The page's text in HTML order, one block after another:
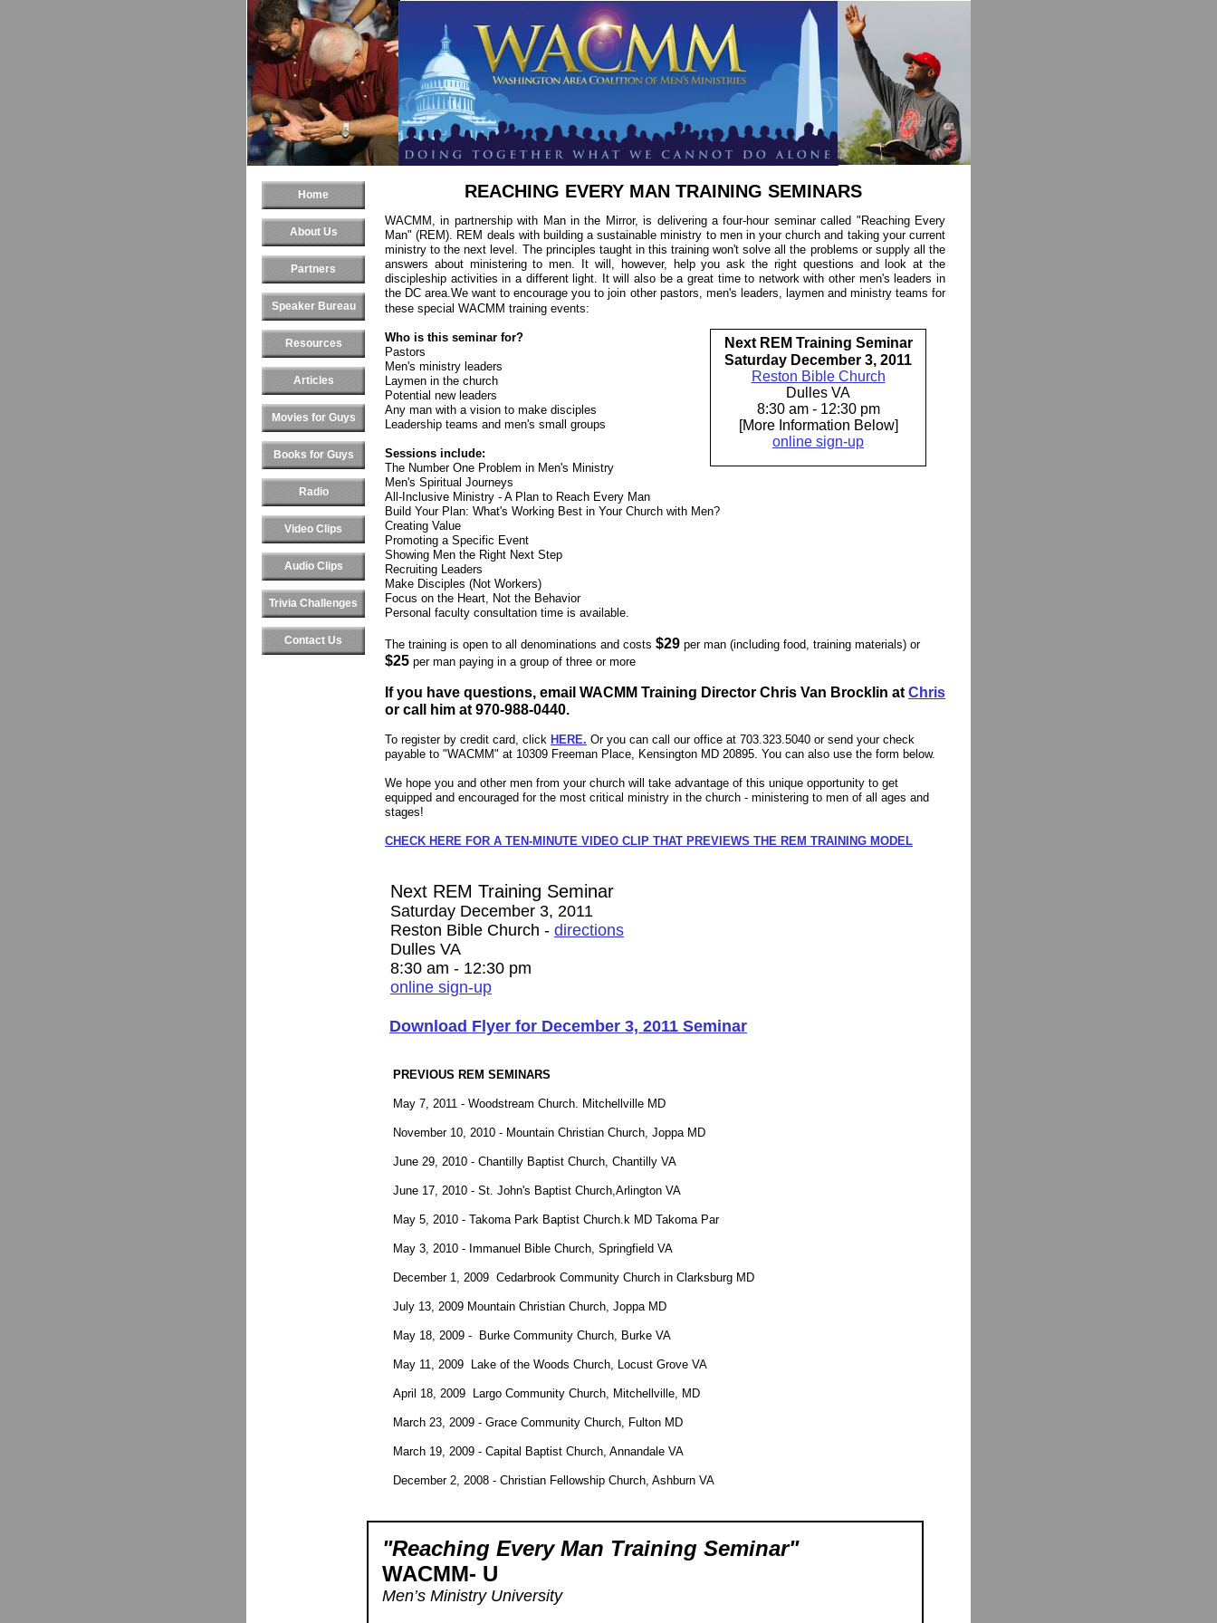
"Reaching Every Man Training Seminar"
WACMM- U
Men’s Ministry University
Home
About Us
Partners
Speaker Bureau
Resources
Articles
Movies for Guys
Books for Guys
Radio
Video Clips
Audio Clips
Trivia Challenges
Contact Us
WACMM, in partnership with Man in the Mirror, is delivering a four-hour seminar called "Reaching Every
Man" (REM). REM deals with building a sustainable ministry to men in your church and taking your current
ministry to the next level. The principles taught in this training won't solve all the problems or supply all the
answers about ministering to men. It will, however, help you ask the right questions and look at the
discipleship activities in a different light. It will also be a great time to network with other men's leaders in
the DC area.We want to encourage you to join other pastors, men's leaders, laymen and ministry teams for
these special WACMM training events:
Who is this seminar for?
Pastors
Men's ministry leaders
Laymen in the church
Potential new leaders
Any man with a vision to make disciples
Leadership teams and men's small groups
Sessions include:
The Number One Problem in Men's Ministry
Men's Spiritual Journeys
All-Inclusive Ministry - A Plan to Reach Every Man
Build Your Plan: What's Working Best in Your Church with Men?
Creating Value
Promoting a Specific Event
Showing Men the Right Next Step
Recruiting Leaders
Make Disciples (Not Workers)
Focus on the Heart, Not the Behavior
Personal faculty consultation time is available.
The training is open to all denominations and costs $29 per man (including food, training materials) or
$25 per man paying in a group of three or more
If you have questions, email WACMM Training Director Chris Van Brocklin at Chris
or call him at 970-988-0440.
To register by credit card, click HERE. Or you can call our office at 703.323.5040 or send your check
payable to "WACMM" at 10309 Freeman Place, Kensington MD 20895. You can also use the form below.
We hope you and other men from your church will take advantage of this unique opportunity to get
equipped and encouraged for the most critical ministry in the church - ministering to men of all ages and
stages!
CHECK HERE FOR A TEN-MINUTE VIDEO CLIP THAT PREVIEWS THE REM TRAINING MODEL
REACHING EVERY MAN TRAINING SEMINARS
PREVIOUS REM SEMINARS
May 7, 2011 - Woodstream Church. Mitchellville MD
November 10, 2010 - Mountain Christian Church, Joppa MD
June 29, 2010 - Chantilly Baptist Church, Chantilly VA
June 17, 2010 - St. John's Baptist Church,Arlington VA
May 5, 2010 - Takoma Park Baptist Church.k MD Takoma Par
May 3, 2010 - Immanuel Bible Church, Springfield VA
December 1, 2009 Cedarbrook Community Church in Clarksburg MD
July 13, 2009 Mountain Christian Church, Joppa MD
May 18, 2009 - Burke Community Church, Burke VA
May 11, 2009 Lake of the Woods Church, Locust Grove VA
April 18, 2009 Largo Community Church, Mitchellville, MD
March 23, 2009 - Grace Community Church, Fulton MD
March 19, 2009 - Capital Baptist Church, Annandale VA
December 2, 2008 - Christian Fellowship Church, Ashburn VA
Next REM Training Seminar
Saturday December 3, 2011
Reston Bible Church - directions
Dulles VA
8:30 am - 12:30 pm
online sign-up
Next REM Training Seminar
Saturday December 3, 2011
Reston Bible Church
Dulles VA
8:30 am - 12:30 pm
[More Information Below]
online sign-up
Download Flyer for December 3, 2011 Seminar